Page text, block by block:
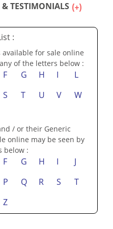
SUBMIT YOUR REVIEWS & TESTIMONIALS
:
for sale online
of the letters below :
F G H I
L
S T U V
W
/ or their Generic
online may be seen by
below :
F G H I
J
P Q R S
T
Z